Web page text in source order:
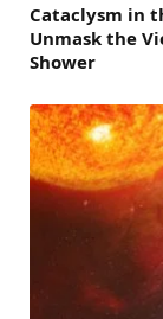
Cataclysm in
Unmask the
Shower